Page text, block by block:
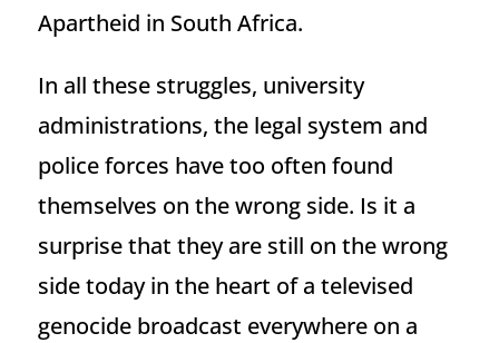
Apartheid in South Africa.
In all these struggles, university
administrations, the legal system and
police forces have too often found
themselves on the wrong side. Is it a
surprise that they are still on the wrong
side today in the heart of a televised
genocide broadcast everywhere on a